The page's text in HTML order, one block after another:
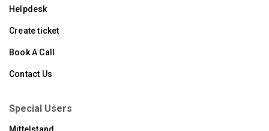
Helpdesk
Create ticket
Book A Call
Contact Us
Special Users